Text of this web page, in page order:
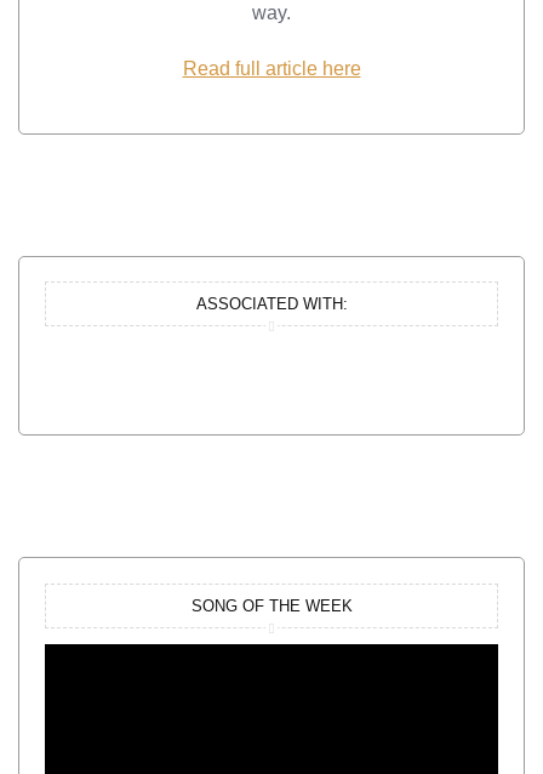
way.
Read full article here
ASSOCIATED WITH:
SONG OF THE WEEK